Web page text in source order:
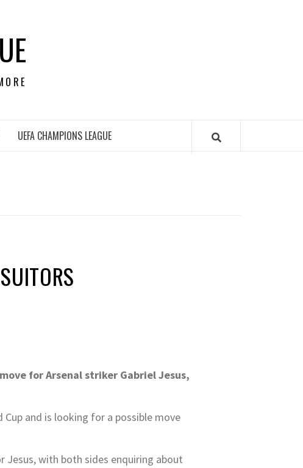
UEFA CHAMPIONS LEAGUE
for Arsenal striker Gabriel Jesus,
and is looking for a possible move
Jesus, with both sides enquiring about